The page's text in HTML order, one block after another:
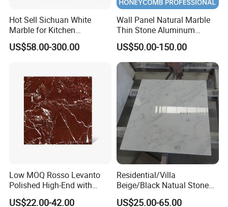
Hot Sell Sichuan White
Marble for Kitchen
Countertop/Table
/Bathroom Flooring
US$58.00-300.00
Wall Panel Natural Marble
Thin Stone Aluminum
Honeycomb Panel for
Ceiling Board
US$50.00-150.00
Low MOQ Rosso Levanto
Polished High-End with
Cheap Price Marble for
US$22.00-42.00
Residential/Villa
Beige/Black Natual Stone
Slab Statuario White
US$25.00-65.00